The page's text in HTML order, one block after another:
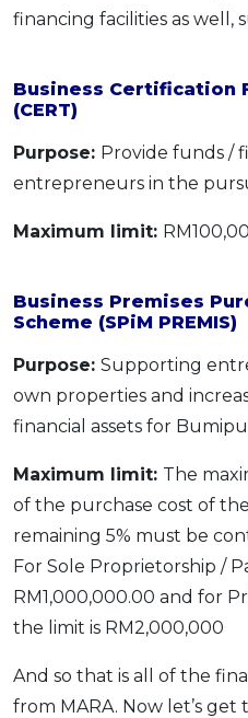
financing facilities as well,
Business Certification
(CERT)
Purpose: Provide funds /
entrepreneurs in the
Maximum limit:
Business Premises
Scheme (SPiM PREMIS)
Purpose: Supporting
own properties and
financial assets for
Maximum limit: The
of the purchase cost of
remaining 5% must be
For Sole Proprietorship /
RM1,000,000.00 and for
the limit is RM2,000,000
And so that is all of the
from MARA. Now let’s